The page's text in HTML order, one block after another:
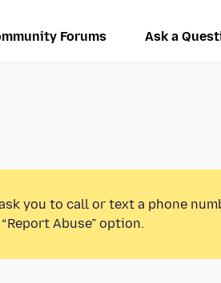
Forums Ask a
you to call or text a phone
Abuse” option.